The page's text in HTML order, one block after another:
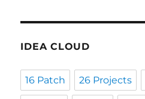
IDEA CLOUD
16 Patch 26 Projects